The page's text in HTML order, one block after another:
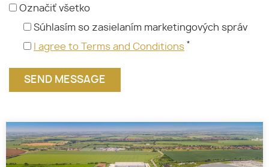
Označiť všetko
Súhlasím so zasielaním marketingových správ
I agree to Terms and Conditions *